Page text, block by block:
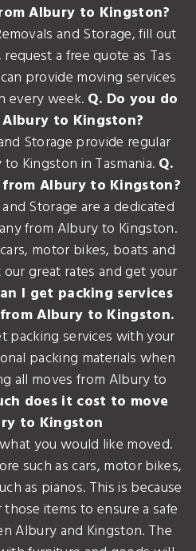
Albury to Kingston?
and Storage, fill out
a free quote as Tas
provide moving services
every week. Q. Do you do
to Kingston?
Storage provide regular
Kingston in Tasmania. Q.
Albury to Kingston?
Storage are a dedicated
from Albury to Kingston.
motor bikes, boats and
our great rates and get your
I get packing services
Albury to Kingston.
packing services with your
packing materials when
all moves from Albury to
does it cost to move
to Kingston
you would like moved.
such as cars, motor bikes,
as pianos. This is because
items to ensure a safe
Albury and Kingston. The